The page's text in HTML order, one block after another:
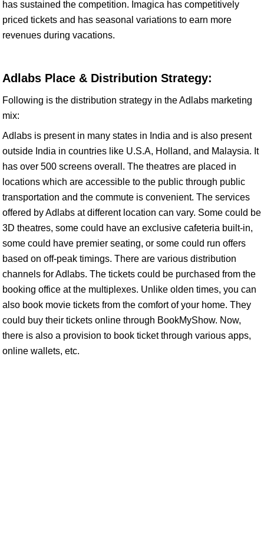
has sustained the competition. Imagica has competitively
priced tickets and has seasonal variations to earn more
revenues during vacations.
Adlabs Place & Distribution Strategy:
Following is the distribution strategy in the Adlabs marketing
mix:
Adlabs is present in many states in India and is also present
outside India in countries like U.S.A, Holland, and Malaysia. It
has over 500 screens overall. The theatres are placed in
locations which are accessible to the public through public
transportation and the commute is convenient. The services
offered by Adlabs at different location can vary. Some could be
3D theatres, some could have an exclusive cafeteria built-in,
some could have premier seating, or some could run offers
based on off-peak timings. There are various distribution
channels for Adlabs. The tickets could be purchased from the
booking office at the multiplexes. Unlike olden times, you can
also book movie tickets from the comfort of your home. They
could buy their tickets online through BookMyShow. Now,
there is also a provision to book ticket through various apps,
online wallets, etc.